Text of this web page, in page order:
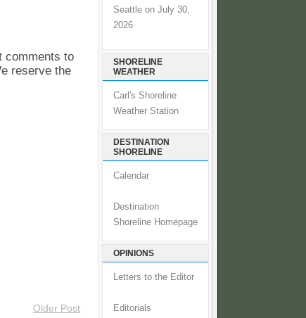
comments to
reserve the
Older Post
Seattle on July 30,
2026
SHORELINE
WEATHER
Carl's Shoreline
Weather Station
DESTINATION
SHORELINE
Calendar
Destination
Shoreline Homepage
OPINIONS
Letters to the Editor
Editorials